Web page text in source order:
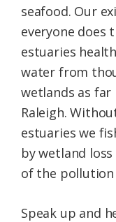
seafood. Our
everyone does
estuaries
water from
wetlands as far
Raleigh.
estuaries we
by wetland
of the
Speak up and